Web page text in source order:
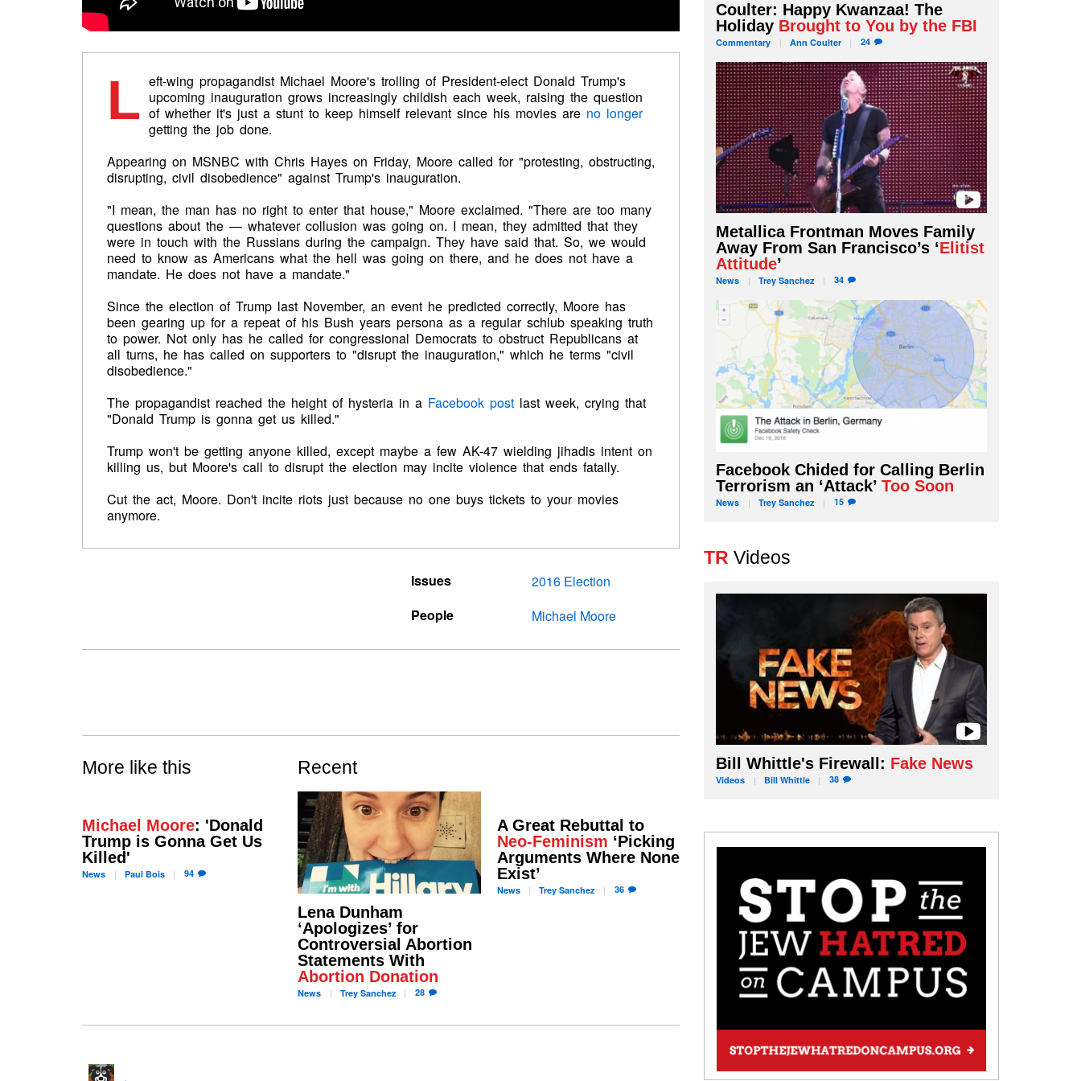
L eft-wing propagandist Michael Moore's trolling of President-elect Donald Trump's
upcoming inauguration grows increasingly childish each week, raising the question
of whether it's just a stunt to keep himself relevant since his movies are no longer
getting the job done.
Appearing on MSNBC with Chris Hayes on Friday, Moore called for "protesting, obstructing,
disrupting, civil disobedience" against Trump's inauguration.
"I mean, the man has no right to enter that house," Moore exclaimed. "There are too many
questions about the — whatever collusion was going on. I mean, they admitted that they
were in touch with the Russians during the campaign. They have said that. So, we would
need to know as Americans what the hell was going on there, and he does not have a
mandate. He does not have a mandate."
Since the election of Trump last November, an event he predicted correctly, Moore has
been gearing up for a repeat of his Bush years persona as a regular schlub speaking truth
to power. Not only has he called for congressional Democrats to obstruct Republicans at
all turns, he has called on supporters to "disrupt the inauguration," which he terms "civil
disobedience."
The propagandist reached the height of hysteria in a Facebook post last week, crying that
"Donald Trump is gonna get us killed."
Trump won't be getting anyone killed, except maybe a few AK-47 wielding jihadis intent on
killing us, but Moore's call to disrupt the election may incite violence that ends fatally.
Cut the act, Moore. Don't incite riots just because no one buys tickets to your movies
anymore.
Issues
2016 Election
People
Michael Moore
More like this
Michael Moore: 'Donald
Trump is Gonna Get Us
Killed'
News PaulBois 94
Recent
Lena Dunham
‘Apologizes’ for
Controversial Abortion
Statements With
Abortion Donation
News TreySanchez 28
A Great Rebuttal to
Neo-Feminism ‘Picking
Arguments Where None
Exist’
News Trey Sanchez 36
Coulter: Happy Kwanzaa! The
Holiday Brought to You by the FBI
Commentary Ann Coulter 24
Metallica Frontman Moves Family
Away From San Francisco’s ‘Elitist
Attitude’
News Trey Sanchez 34
Facebook Chided for Calling Berlin
Terrorism an ‘Attack’Too Soon
News Trey Sanchez 15
TR Videos
Bill Whittle's Firewall: Fake News
Videos Bill Whittle 38